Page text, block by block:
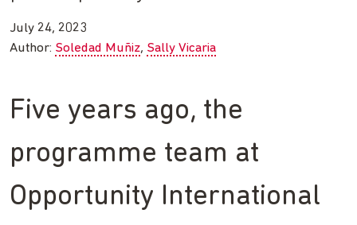
July 24, 2023
Author: Soledad Muñiz Sally Vicaria
Five years ago, the
programme team at
Opportunity International